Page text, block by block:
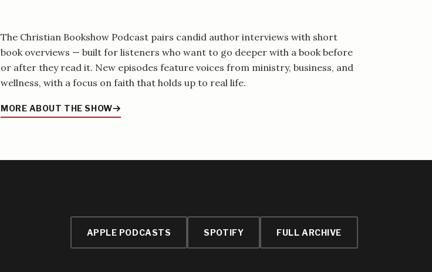
The Christian Bookshow Podcast pairs candid author interviews with short
book overviews — built for listeners who want to go deeper with a book before
or after they read it. New episodes feature voices from ministry, business, and
wellness, with a focus on faith that holds up to real life.
MORE ABOUT THE SHOW
APPLE PODCASTS SPOTIFY FULL ARCHIVE